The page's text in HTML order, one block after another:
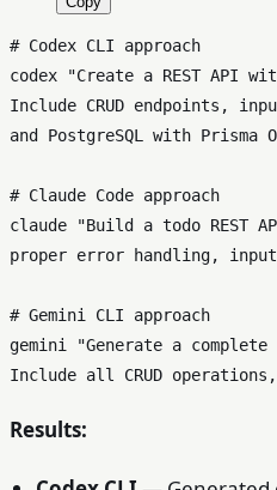
# Codex CLI approach
codex
"Create a REST API
Include CRUD endpoints,
and PostgreSQL with Prisma
# Claude Code approach
claude
"Build a todo REST
proper error handling,
# Gemini CLI approach
gemini
"Generate a
Include all CRUD
Results: